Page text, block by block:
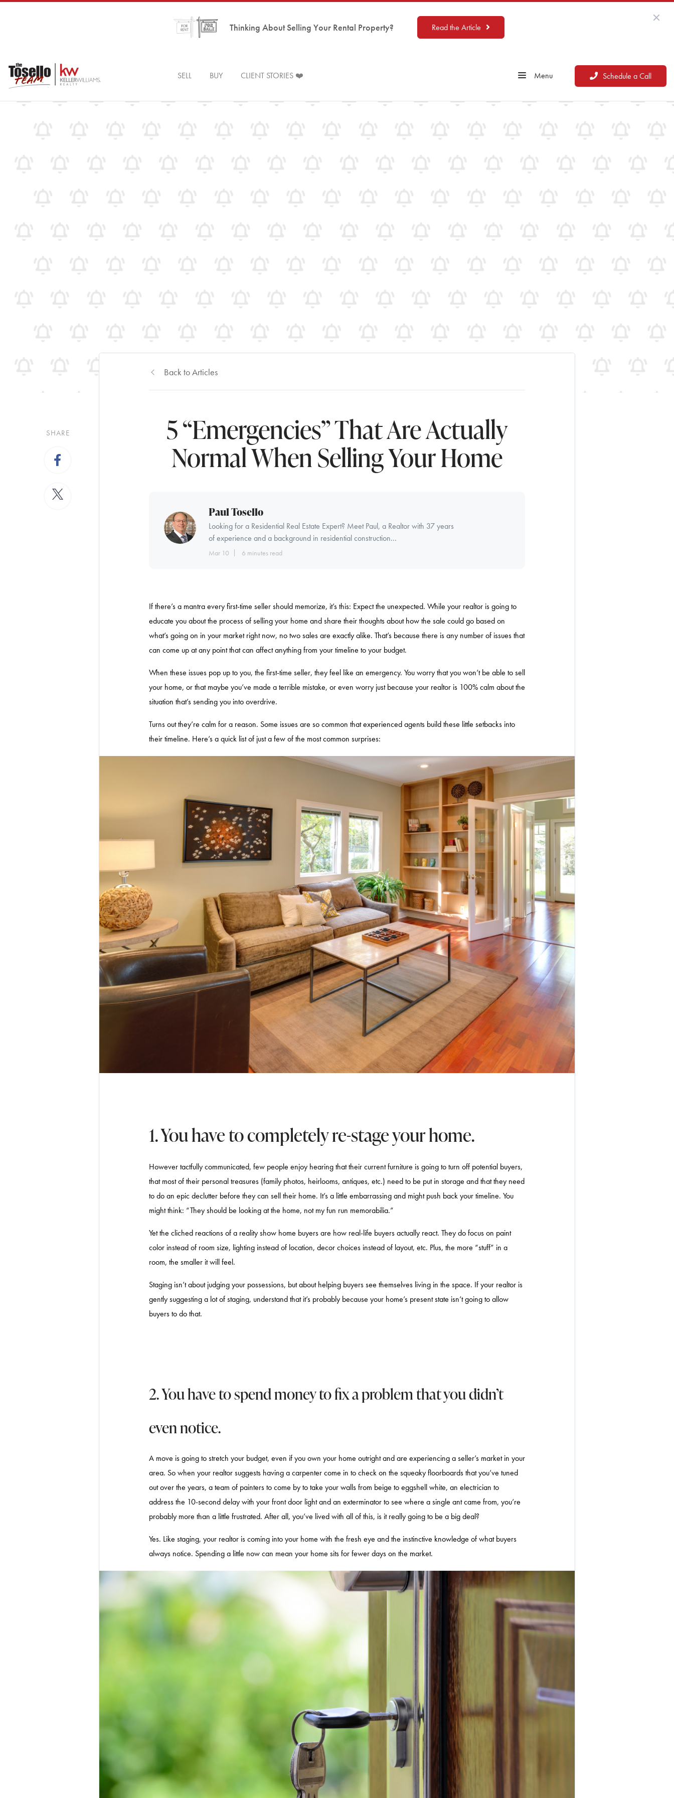
Thinking About Selling Your Rental Property? Read the Article
SELL BUY CLIENT STORIES ❤️ Menu Schedule a Call
SHARE
Back to Articles
5 “Emergencies” That Are Actually
Normal When Selling Your Home
Paul Tosello
Looking for a Residential Real Estate Expert? Meet Paul, a Realtor with 37 years
of experience and a background in residential construction...
Mar 10 6 minutes read
If there’s a mantra every first-time seller should memorize, it’s this: Expect the unexpected. While your realtor is going to
educate you about the process of selling your home and share their thoughts about how the sale could go based on
what’s going on in your market right now, no two sales are exactly alike. That’s because there is any number of issues that
can come up at any point that can affect anything from your timeline to your budget.
When these issues pop up to you, the first-time seller, they feel like an emergency. You worry that you won’t be able to sell
your home, or that maybe you’ve made a terrible mistake, or even worry just because your realtor is 100% calm about the
situation that’s sending you into overdrive.
Turns out they’re calm for a reason. Some issues are so common that experienced agents build these little setbacks into
their timeline. Here’s a quick list of just a few of the most common surprises:
1. You have to completely re-stage your home.
However tactfully communicated, few people enjoy hearing that their current furniture is going to turn off potential buyers,
that most of their personal treasures (family photos, heirlooms, antiques, etc.) need to be put in storage and that they need
to do an epic declutter before they can sell their home. It’s a little embarrassing and might push back your timeline. You
might think: “They should be looking at the home, not my fun run memorabilia.”
Yet the cliched reactions of a reality show home buyers are how real-life buyers actually react. They do focus on paint
color instead of room size, lighting instead of location, decor choices instead of layout, etc. Plus, the more “stuff” in a
room, the smaller it will feel.
Staging isn’t about judging your possessions, but about helping buyers see themselves living in the space. If your realtor is
gently suggesting a lot of staging, understand that it’s probably because your home’s present state isn’t going to allow
buyers to do that.
2. You have to spend money to fix a problem that you didn’t
even notice.
A move is going to stretch your budget, even if you own your home outright and are experiencing a seller’s market in your
area. So when your realtor suggests having a carpenter come in to check on the squeaky floorboards that you’ve tuned
out over the years, a team of painters to come by to take your walls from beige to eggshell white, an electrician to
address the 10-second delay with your front door light and an exterminator to see where a single ant came from, you’re
probably more than a little frustrated. After all, you’ve lived with all of this, is it really going to be a big deal?
Yes. Like staging, your realtor is coming into your home with the fresh eye and the instinctive knowledge of what buyers
always notice. Spending a little now can mean your home sits for fewer days on the market.